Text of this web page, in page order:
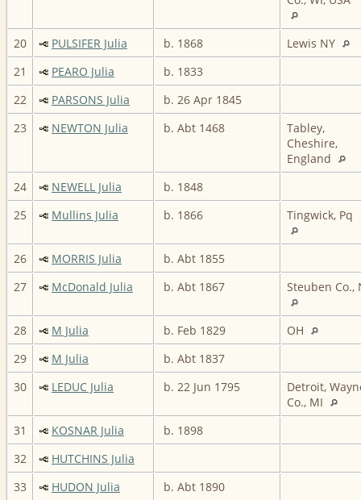
20 PULSIFER Julia b. 1868
Lewis NY
21
PEARO Julia
b. 1833
22
PARSONS Julia
b. 26 Apr 1845
23
NEWTON Julia b. Abt 1468
Tabley,
Cheshire,
England
24
NEWELL Julia
b. 1848
25
Mullins Julia b. 1866 Tingwick, Pq
26 MORRIS Julia
b. Abt 1855
27
McDonald Julia b. Abt 1867 Steuben Co.,
28 M Julia b. Feb 1829
OH
29
M Julia
b. Abt 1837
30
LEDUC Julia b. 22 Jun 1795
Detroit,
Co., MI
31
KOSNAR Julia
b. 1898
32
HUTCHINS Julia
33
HUDON Julia b. Abt 1890